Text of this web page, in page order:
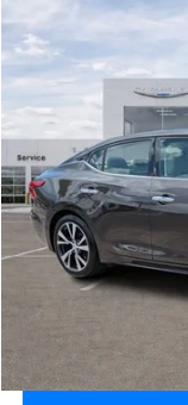
2016 Nissan Maxima
VIN:
38,759 mi
Call for
Fort Myers Deal:
Dealer Fee:
Filing Fee:
Total Purchase
Compare Vehicle